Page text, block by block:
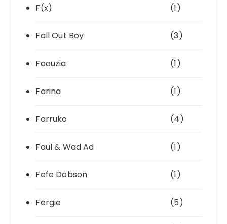
F(x) (1)
Fall Out Boy (3)
Faouzia (1)
Farina (1)
Farruko (4)
Faul & Wad Ad (1)
Fefe Dobson (1)
Fergie (5)